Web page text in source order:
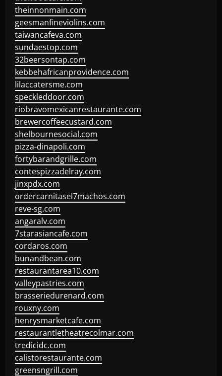
theinnonmain.com
geesmanfineviolins.com
taiwancafeva.com
sundaestop.com
32beersontap.com
kebbehafricanprovidence.com
lilaccatersme.com
speckleddoor.com
riobravomexicanrestaurante.com
brewercoffeecustard.com
shelbournesocial.com
pizza-dinapoli.com
fortybarandgrille.com
contespizzadelray.com
jinxpdx.com
ordercarnitasel7machos.com
reve-sg.com
angaralv.com
7starasiancafe.com
cordaros.com
bunandbean.com
restaurantarea10.com
valleypastries.com
brasseriedurenard.com
rouxny.com
henrysmarketcafe.com
restaurantletheatrecolmar.com
tredicidc.com
calistorestaurante.com
greensngrill.com